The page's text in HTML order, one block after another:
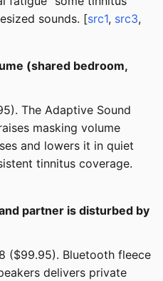
sounds. [src1, src3,
(shared bedroom,
The Adaptive Sound
masking volume
and lowers it in quiet
tinnitus coverage.
partner is disturbed by
($99.95). Bluetooth fleece
delivers private